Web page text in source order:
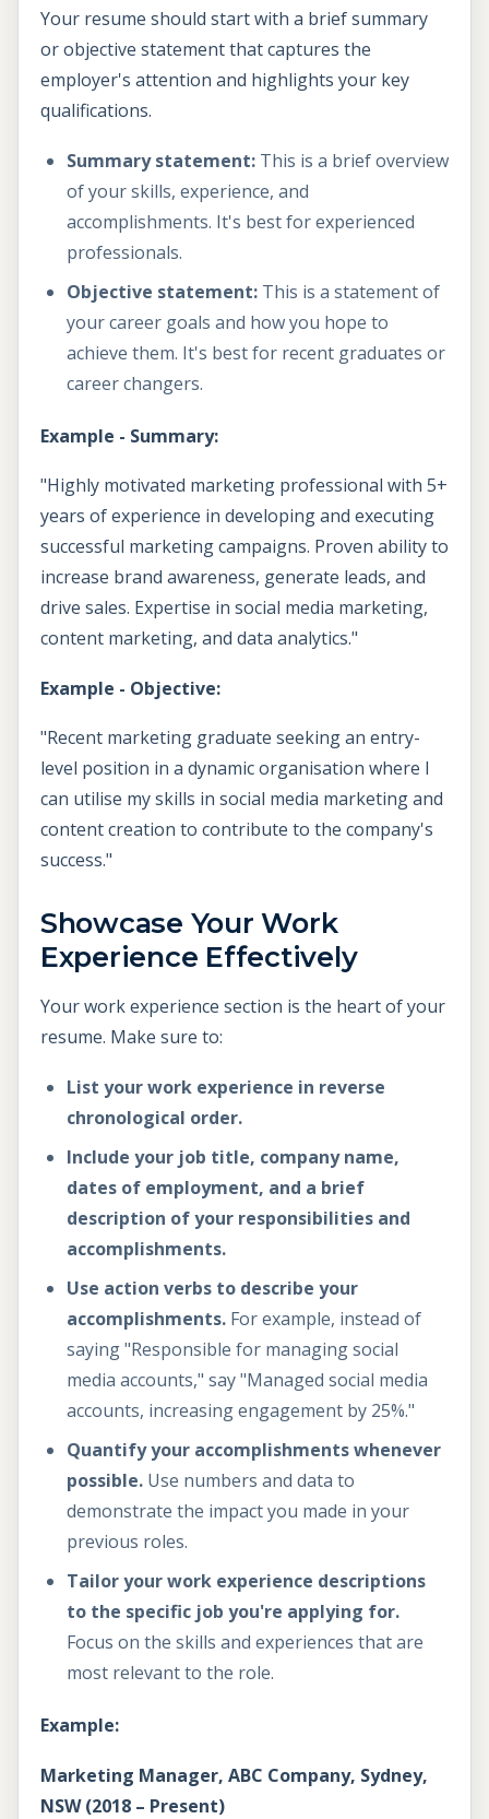
Your resume should start with a brief summary
or objective statement that captures the
employer's attention and highlights your key
qualifications.
Summary statement: This is a brief overview
of your skills, experience, and
accomplishments. It's best for experienced
professionals.
Objective statement: This is a statement of
your career goals and how you hope to
achieve them. It's best for recent graduates or
career changers.
Example - Summary:
"Highly motivated marketing professional with 5+
years of experience in developing and executing
successful marketing campaigns. Proven ability to
increase brand awareness, generate leads, and
drive sales. Expertise in social media marketing,
content marketing, and data analytics."
Example - Objective:
"Recent marketing graduate seeking an entry-
level position in a dynamic organisation where I
can utilise my skills in social media marketing and
content creation to contribute to the company's
success."
Showcase Your Work
Experience Effectively
Your work experience section is the heart of your
resume. Make sure to:
List your work experience in reverse
chronological order.
Include your job title, company name,
dates of employment, and a brief
description of your responsibilities and
accomplishments.
Use action verbs to describe your
accomplishments. For example, instead of
saying "Responsible for managing social
media accounts," say "Managed social media
accounts, increasing engagement by 25%."
Quantify your accomplishments whenever
possible. Use numbers and data to
demonstrate the impact you made in your
previous roles.
Tailor your work experience descriptions
to the specific job you're applying for.
Focus on the skills and experiences that are
most relevant to the role.
Example:
Marketing Manager, ABC Company, Sydney,
NSW (2018 – Present)